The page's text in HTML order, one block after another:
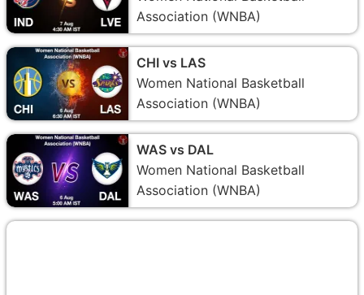
Association (WNBA)
CHI vs LAS
Women National Basketball
Association (WNBA)
WAS vs DAL
Women National Basketball
Association (WNBA)